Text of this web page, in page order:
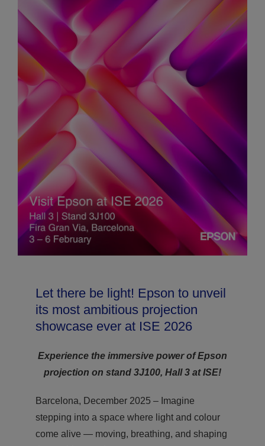
Let there be light! Epson to unveil
its most ambitious projection
showcase ever at ISE 2026
Experience the immersive power of Epson
projection on stand 3J100, Hall 3 at ISE!
Barcelona, December 2025 – Imagine
stepping into a space where light and colour
come alive — moving, breathing, and shaping